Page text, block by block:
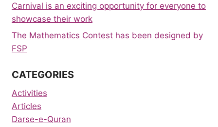
Carnival is an exciting opportunity for everyone to
showcase their work
The Mathematics Contest has been designed by
FSP
CATEGORIES
Activities
Articles
Darse-e-Quran